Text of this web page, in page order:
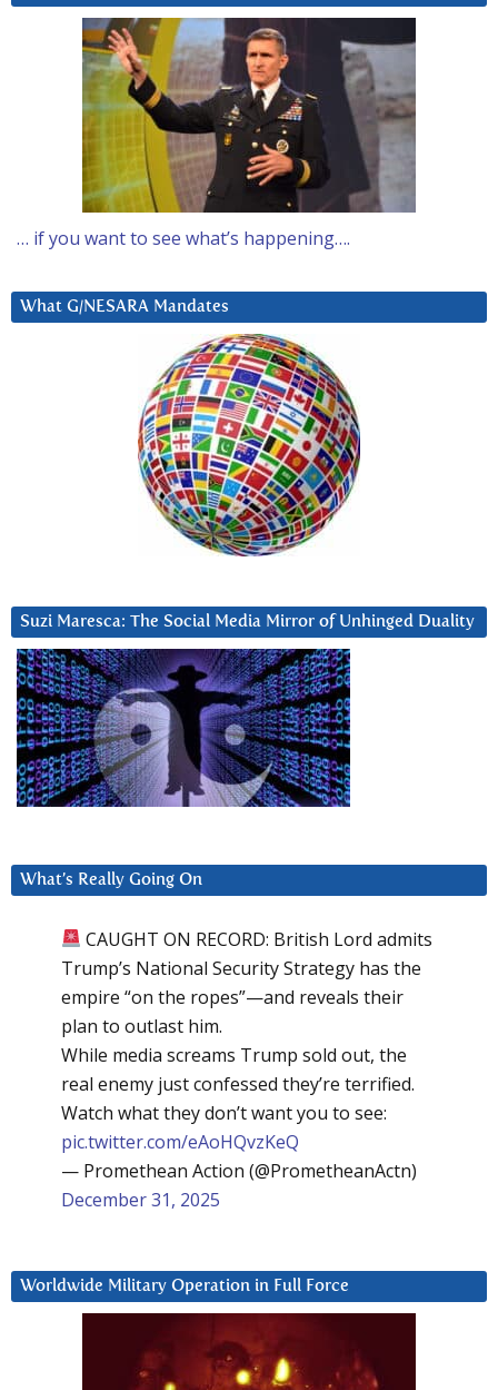
… if you want to see what’s happening….
What G/NESARA Mandates
Suzi Maresca: The Social Media Mirror of Unhinged Duality
What’s Really Going On
CAUGHT ON RECORD: British Lord admits
Trump’s National Security Strategy has the
empire “on the ropes”—and reveals their
plan to outlast him.
While media screams Trump sold out, the
real enemy just confessed they’re terrified.
Watch what they don’t want you to see:
pic.twitter.com/eAoHQvzKeQ
— Promethean Action (@PrometheanActn)
December 31, 2025
Worldwide Military Operation in Full Force